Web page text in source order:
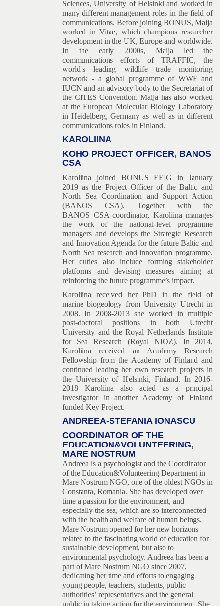
Sciences, University of Helsinki and worked in
many different management roles in the field of
communications. Before joining BONUS, Maija
worked in Vitae, which champions researcher
development in the UK, Europe and worldwide.
In the early 2000s, Maija led the
communications efforts of TRAFFIC, the
world’s leading wildlife trade monitoring
network - a global programme of WWF and
IUCN and an advisory body to the Secretariat of
the CITES Convention. Maija has also worked
at the European Molecular Biology Laboratory
in Heidelberg, Germany as well as in different
communications roles in Finland.
KAROLIINA
KOHO PROJECT OFFICER, BANOS
CSA
Karoliina joined BONUS EEIG in January
2019 as the Project Officer of the Baltic and
North Sea Coordination and Support Action
(BANOS CSA). Together with the
BANOS CSA coordinator, Karoliina manages
the work of the national-level programme
managers and develops the Strategic Research
and Innovation Agenda for the future Baltic and
North Sea research and innovation programme.
Her duties also include forming stakeholder
platforms and devising measures aiming at
reinforcing the future programme’s impact.
Karoliina received her PhD in the field of
marine biogeology from University Utrecht in
2008. In 2008-2013 she worked in multiple
post-doctoral positions in both Utrecht
University and the Royal Netherlands Institute
for Sea Research (Royal NIOZ). In 2014,
Karoliina received an Academy Research
Fellowship from the Academy of Finland and
continued leading her own research projects in
the University of Helsinki, Finland. In 2016-
2018 Karoliina also acted as a principal
investigator in another Academy of Finland
funded Key Project.
ANDREEA-STEFANIA IONASCU
COORDINATOR OF THE
EDUCATION&VOLUNTEERING,
MARE NOSTRUM
Andreea is a psychologist and the Coordinator
of the Education&Volunteering Department in
Mare Nostrum NGO, one of the oldest NGOs in
Constanta, Romania. She has developed over
time a passion for the environment, and
especially the sea, which are so interconnected
with the health and welfare of human beings.
Mare Nostrum opened for her new horizons
related to the fascinating world of education for
sustainable development, but also to
environmental psychology. Andreea has been a
part of Mare Nostrum NGO since 2007,
dedicating her time and efforts to engaging
young people, teachers, students, public
authorities’ representatives and the general
public in taking action for the environment. She